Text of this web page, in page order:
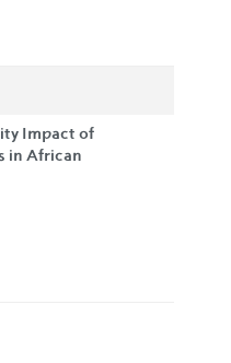
Impact of
in African